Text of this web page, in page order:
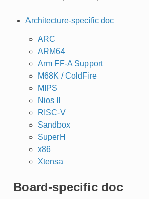
Architecture-specific doc
ARC
ARM64
Arm FF-A Support
M68K / ColdFire
MIPS
Nios II
RISC-V
Sandbox
SuperH
x86
Xtensa
Board-specific doc